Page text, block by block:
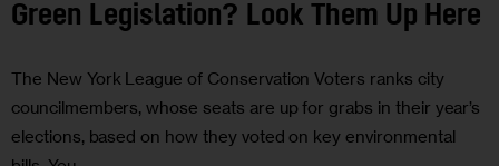
Green Legislation? Look Them Up Here
The New York League of Conservation Voters ranks city
councilmembers, whose seats are up for grabs in their year’s
elections, based on how they voted on key environmental